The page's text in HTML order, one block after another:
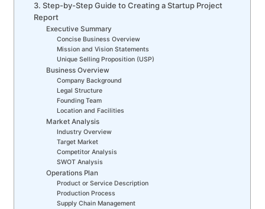
3. Step-by-Step Guide to Creating a Startup Project
Report
Executive Summary
Concise Business Overview
Mission and Vision Statements
Unique Selling Proposition (USP)
Business Overview
Company Background
Legal Structure
Founding Team
Location and Facilities
Market Analysis
Industry Overview
Target Market
Competitor Analysis
SWOT Analysis
Operations Plan
Product or Service Description
Production Process
Supply Chain Management